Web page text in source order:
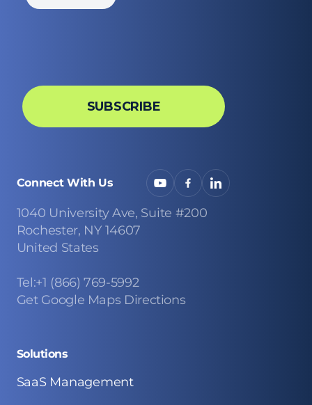
Connect With Us
1040 University Ave, Suite #200
Rochester, NY 14607
United States
Tel:+1 (866) 769-5992
Get Google Maps Directions
Solutions
SaaS Management